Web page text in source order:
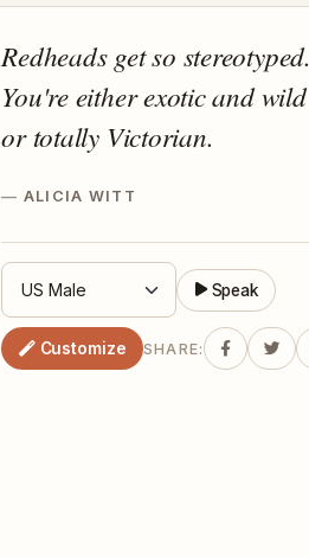
Redheads get so stereotyped.
You're either exotic and wild
or totally Victorian.
ALICIA WITT
Speak
Customize SHARE: